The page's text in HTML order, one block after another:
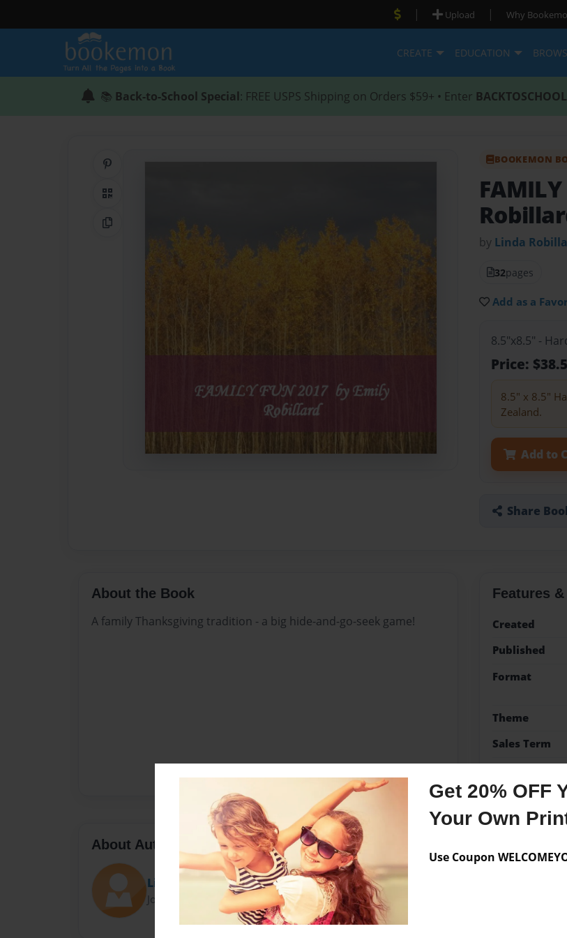
Get 20% OFF
Your Own
Use Coupon
| Upload | Why
CREATE EDUCATION
📚 Back-to-School Special: FREE USPS Shipping on Orders $59+ • Enter BACKTOSCHOOL
QR Code
Copy Link
BOOKEMON
by Linda
32pages
Add as a
8.5"x8.5" -
Price:
8.5" x 8.5"
Zealand.
Add to
Share
About the Book
A family Thanksgiving tradition - a big hide-and-go-seek game!
Features
Created
Published
Format
Theme
Sales Term
About Author
Linda Robillard
Joined: Nov-04-2017